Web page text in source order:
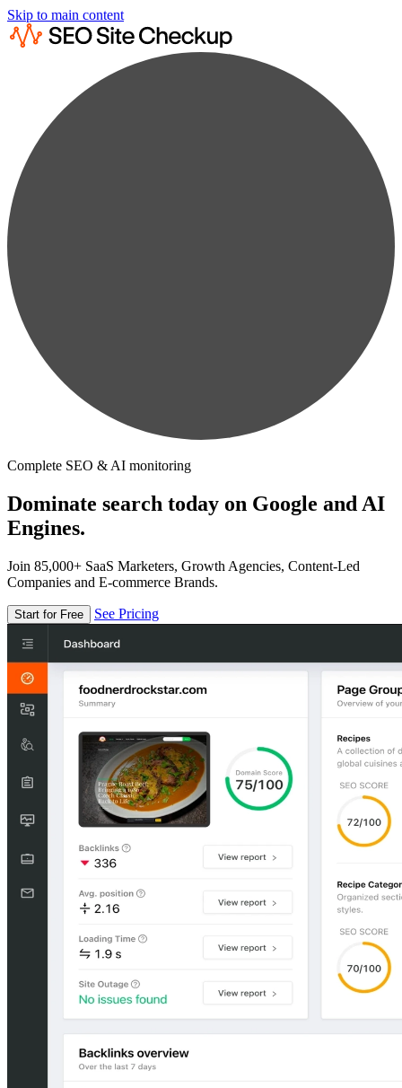
Skip to main content
Complete SEO & AI monitoring
Dominate search today on Google and AI
Engines.
Join 85,000+ SaaS Marketers, Growth Agencies, Content-Led
Companies and E-commerce Brands.
Start for Free See Pricing